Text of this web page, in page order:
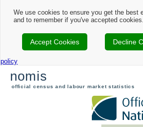
We use cookies to ensure you get the best
and to remember if you've accepted cookies.
Accept Cookies Decline
policy
nomis
official census and labour market statistics